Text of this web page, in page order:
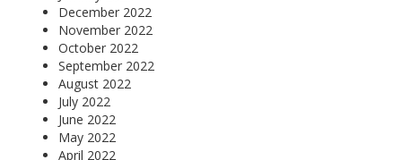
December 2022
November 2022
October 2022
September 2022
August 2022
July 2022
June 2022
May 2022
April 2022